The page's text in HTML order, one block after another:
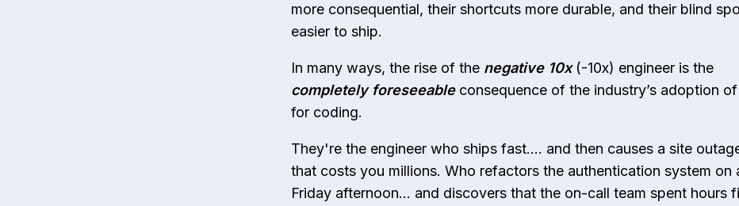
more consequential, their shortcuts more durable, and their blind
easier to ship.
In many ways, the rise of the negative 10x(-10x) engineer is the
completely foreseeableconsequence of the industry’s adoption
for coding.
They're the engineer who ships fast…. and then causes a site
that costs you millions. Who refactors the authentication system on
Friday afternoon… and discovers that the on-call team spent hours